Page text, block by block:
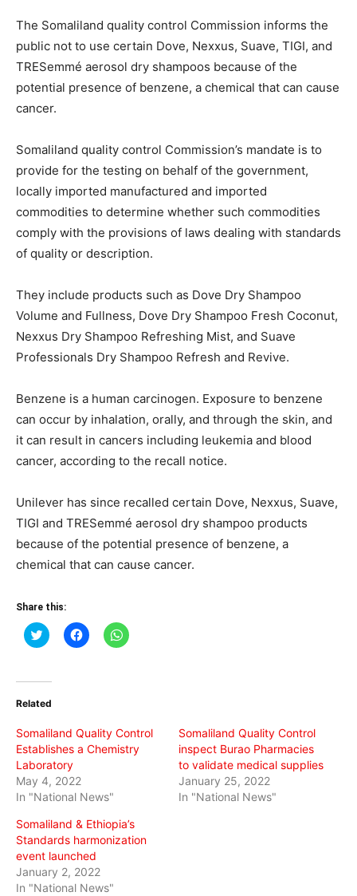
The Somaliland quality control Commission informs the
public not to use certain Dove, Nexxus, Suave, TIGI, and
TRESemmé aerosol dry shampoos because of the
potential presence of benzene, a chemical that can cause
cancer.
Somaliland quality control Commission’s mandate is to
provide for the testing on behalf of the government,
locally imported manufactured and imported
commodities to determine whether such commodities
comply with the provisions of laws dealing with standards
of quality or description.
They include products such as Dove Dry Shampoo
Volume and Fullness, Dove Dry Shampoo Fresh Coconut,
Nexxus Dry Shampoo Refreshing Mist, and Suave
Professionals Dry Shampoo Refresh and Revive.
Benzene is a human carcinogen. Exposure to benzene
can occur by inhalation, orally, and through the skin, and
it can result in cancers including leukemia and blood
cancer, according to the recall notice.
Unilever has since recalled certain Dove, Nexxus, Suave,
TIGI and TRESemmé aerosol dry shampoo products
because of the potential presence of benzene, a
chemical that can cause cancer.
Share this:
Click
to
(Opens
new
Click
to
Click
to
Related
Somaliland Quality Control
Establishes a Chemistry
Laboratory
May 4, 2022
In "National News"
Somaliland Quality Control
inspect Burao Pharmacies
to validate medical supplies
January 25, 2022
In "National News"
Somaliland & Ethiopia’s
Standards harmonization
event launched
January 2, 2022
In "National News"